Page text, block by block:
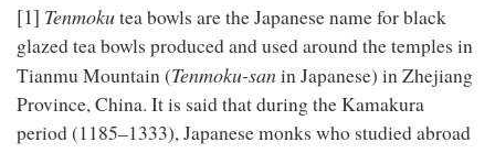
[1] Tenmokutea bowls are the Japanese name for black
glazed tea bowls produced and used around the temples in
Tianmu Mountain (Tenmoku-sanin Japanese) in Zhejiang
Province, China. It is said that during the Kamakura
period (1185–1333), Japanese monks who studied abroad